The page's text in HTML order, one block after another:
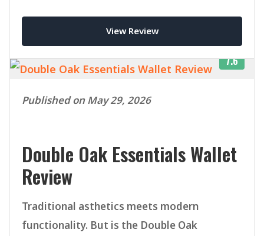
View Review
7.6
Published on May 29, 2026
Double Oak Essentials Wallet
Review
Traditional asthetics meets modern
functionality. But is the Double Oak